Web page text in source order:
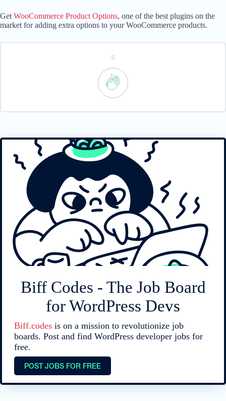
Get WooCommerce Product Options, one of the best plugins on the
market for adding extra options to your WooCommerce products.
0
Biff Codes - The Job Board
for WordPress Devs
Biff.codes is on a mission to revolutionize job
boards. Post and find WordPress developer jobs for
free.
POST JOBS FOR FREE